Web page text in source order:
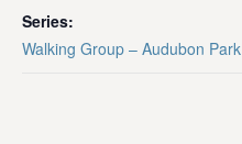
Series:
Walking Group – Audubon Park